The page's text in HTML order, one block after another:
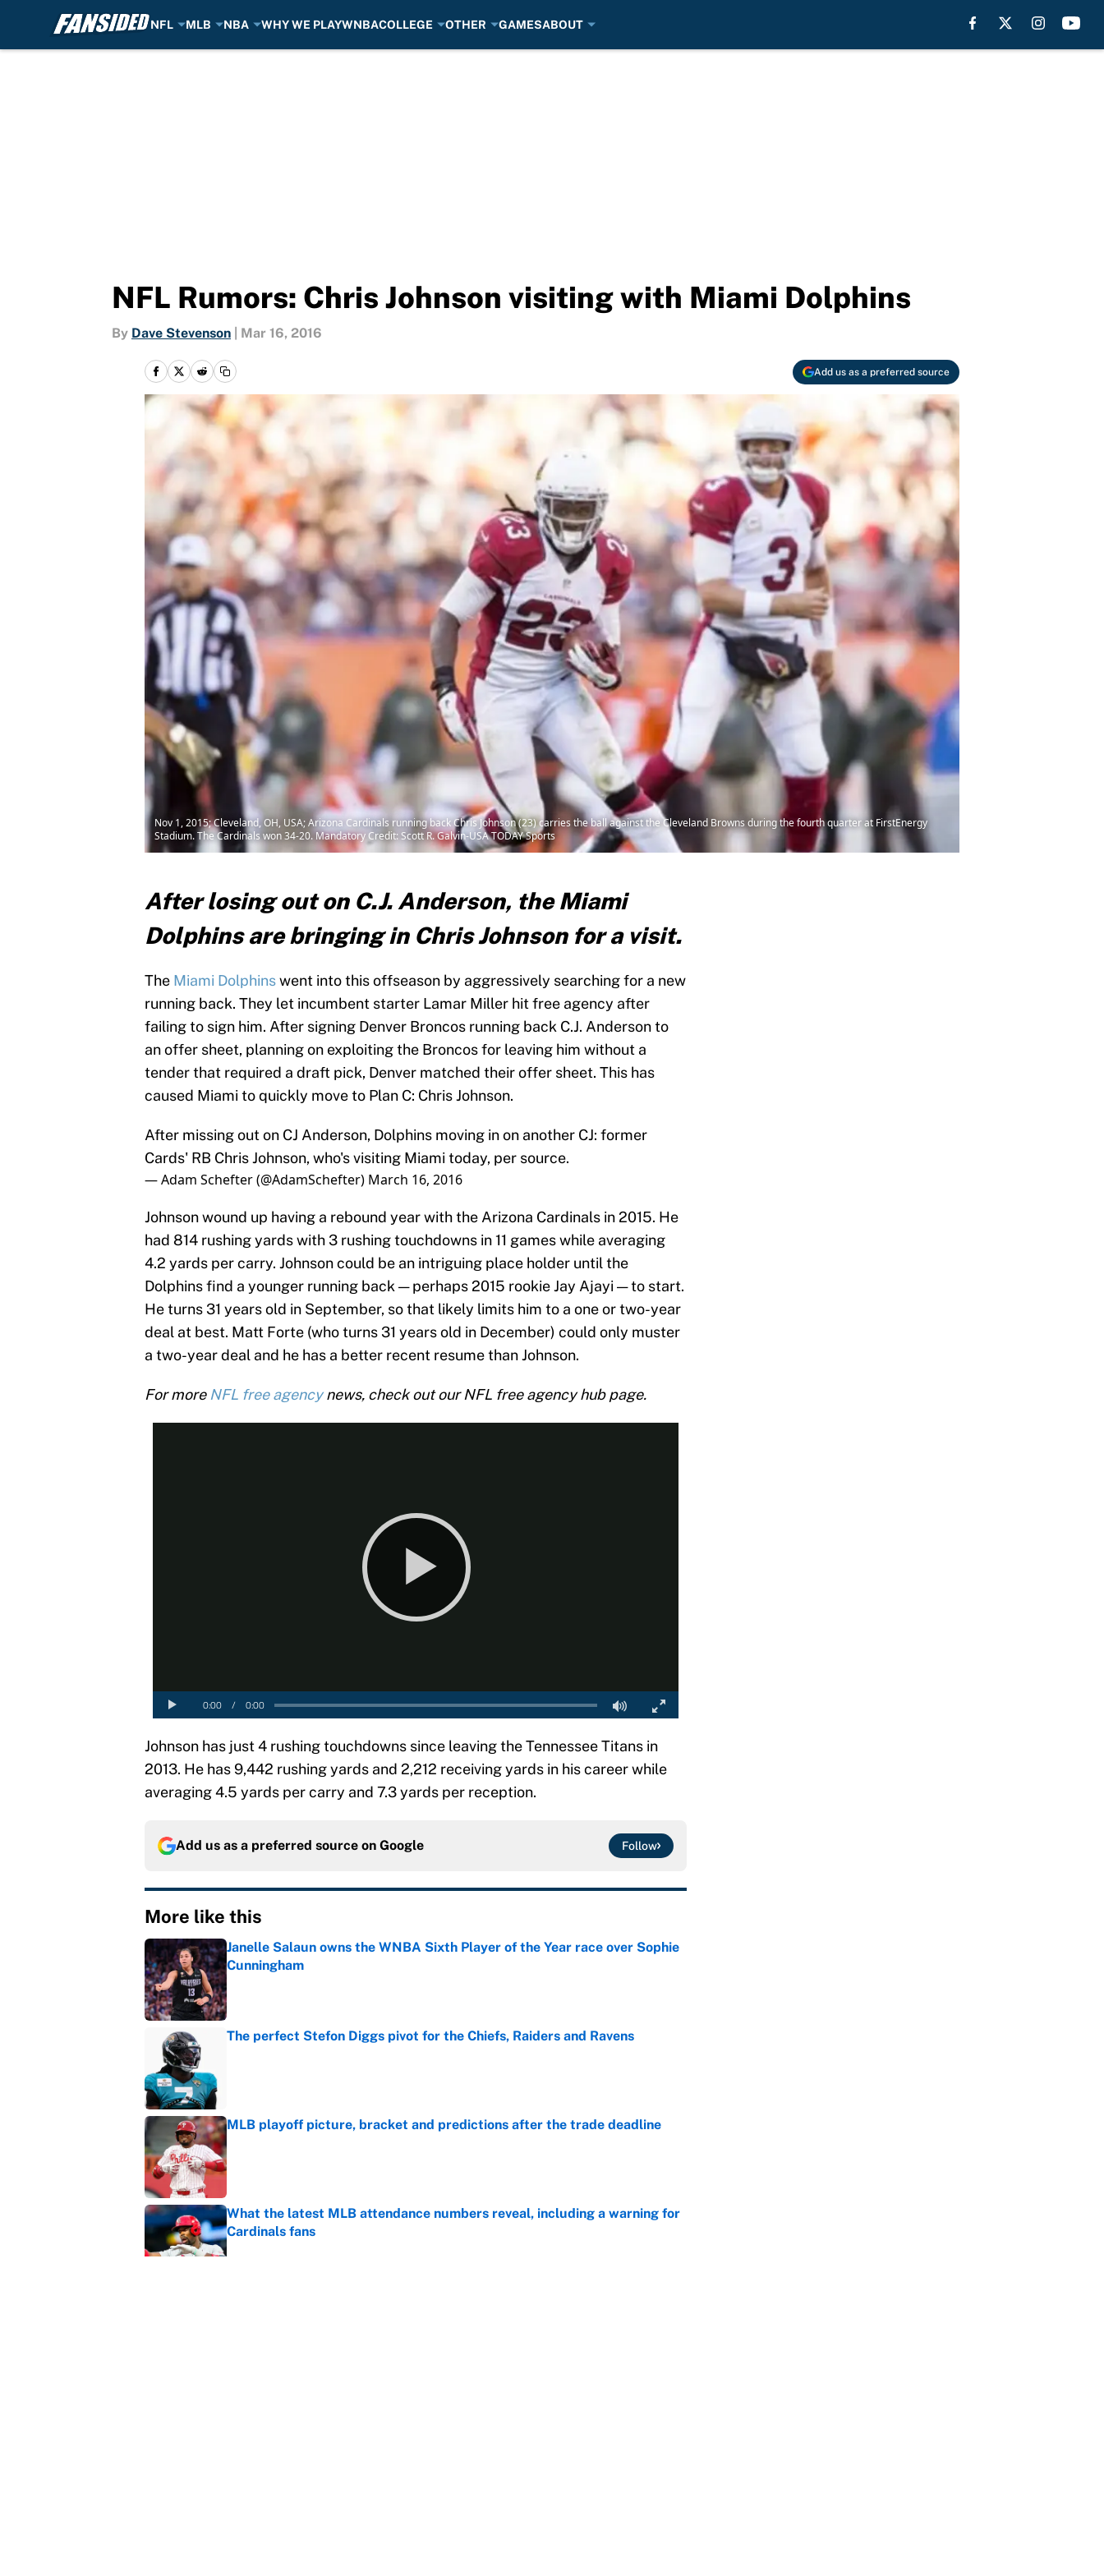
NFL MLB NBA WHY WE PLAYWNBACOLLEGE OTHER GAMESABOUT
NFL Rumors: Chris Johnson visiting with Miami Dolphins
By Dave Stevenson Mar 16, 2016
Add us as a preferred source
Nov 1, 2015; Cleveland, OH, USA; Arizona Cardinals running back Chris Johnson (23) carries the ball against the Cleveland Browns during the fourth quarter at FirstEnergy
Stadium. The Cardinals won 34-20. Mandatory Credit: Scott R. Galvin-USA TODAY Sports
After losing out on C.J. Anderson, the Miami
Dolphins are bringing in Chris Johnson for a visit.
The Miami Dolphinswent into this offseason by aggressively searching for a new
running back. They let incumbent starter Lamar Miller hit free agency after
failing to sign him. After signing Denver Broncos running back C.J. Anderson to
an offer sheet, planning on exploiting the Broncos for leaving him without a
tender that required a draft pick, Denver matched their offer sheet. This has
caused Miami to quickly move to Plan C: Chris Johnson.
After missing out on CJ Anderson, Dolphins moving in on another CJ: former
Cards' RB Chris Johnson, who's visiting Miami today, per source.
— Adam Schefter (@AdamSchefter) March 16, 2016
Johnson wound up having a rebound year with the Arizona Cardinals in 2015. He
had 814 rushing yards with 3 rushing touchdowns in 11 games while averaging
4.2 yards per carry. Johnson could be an intriguing place holder until the
Dolphins find a younger running back — perhaps 2015 rookie Jay Ajayi — to start.
He turns 31 years old in September, so that likely limits him to a one or two-year
deal at best. Matt Forte (who turns 31 years old in December) could only muster
a two-year deal and he has a better recent resume than Johnson.
For moreNFL free agencynews, check out our NFL free agency hub page.
Johnson has just 4 rushing touchdowns since leaving the Tennessee Titans in
2013. He has 9,442 rushing yards and 2,212 receiving yards in his career while
averaging 4.5 yards per carry and 7.3 yards per reception.
Add us as a preferred source on Google Follow
More like this
Janelle Salaun owns the WNBA Sixth Player of the Year race over Sophie
Cunningham
Published by on Invalid Date
The perfect Stefon Diggs pivot for the Chiefs, Raiders and Ravens
MLB playoff picture, bracket and predictions after the trade deadline
Published by on Invalid Date
What the latest MLB attendance numbers reveal, including a warning for
Cardinals fans
Published by on Invalid Date